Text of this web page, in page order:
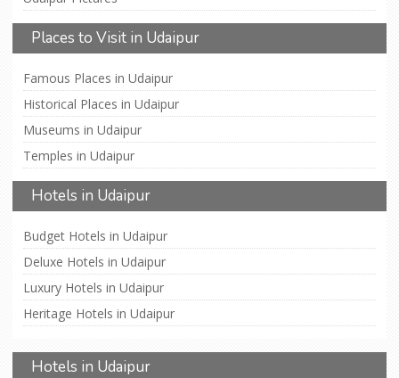
Places to Visit in Udaipur
Famous Places in Udaipur
Historical Places in Udaipur
Museums in Udaipur
Temples in Udaipur
Hotels in Udaipur
Budget Hotels in Udaipur
Deluxe Hotels in Udaipur
Luxury Hotels in Udaipur
Heritage Hotels in Udaipur
Hotels in Udaipur